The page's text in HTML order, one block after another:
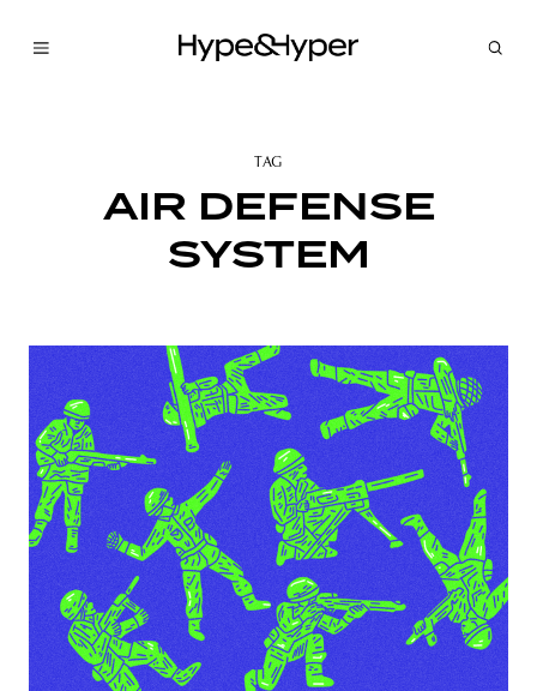
budapest poland branding
TAG
AIR DEFENSE
SYSTEM